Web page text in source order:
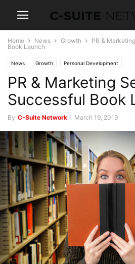
Home News Growth
PR &
Book Launch
News Growth Personal Development
PR & Marketing
Successful Book
By C-Suite Network - March 19, 2019